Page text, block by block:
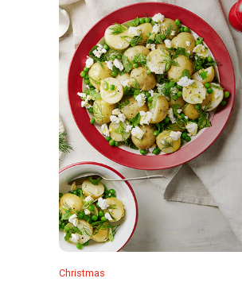
Christmas